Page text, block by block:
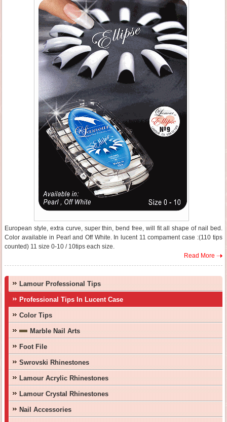
European style, extra curve, super thin, bend free, will fit all shape of nail bed.
Color available in Pearl and Off White. In lucent 11 compament case :(110 tips
counted) 11 size 0-10 / 10tips each size.
Read More
Lamour Professional Tips
Professional Tips In Lucent Case
Color Tips
Marble Nail Arts
Foot File
Swrovski Rhinestones
Lamour Acrylic Rhinestones
Lamour Crystal Rhinestones
Nail Accessories